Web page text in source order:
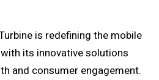
is redefining the mobile
its innovative solutions
and consumer engagement.